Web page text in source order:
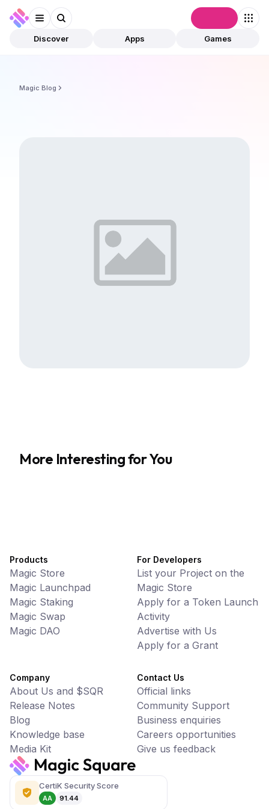
Discover Apps Games
Magic Blog
More Interesting for You
CertiK Security Score
AA 91.44
Products
Magic Store
Magic Launchpad
Magic Staking
Magic Swap
Magic DAO
For Developers
List your Project on the
Magic Store
Apply for a Token Launch
Activity
Advertise with Us
Apply for a Grant
Company
About Us and $SQR
Release Notes
Blog
Knowledge base
Media Kit
Contact Us
Official links
Community Support
Business enquiries
Careers opportunities
Give us feedback